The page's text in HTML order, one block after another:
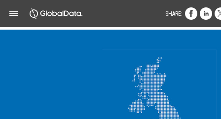
SHARE: